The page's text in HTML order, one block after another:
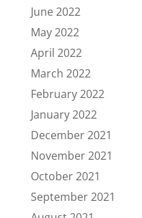
June 2022
May 2022
April 2022
March 2022
February 2022
January 2022
December 2021
November 2021
October 2021
September 2021